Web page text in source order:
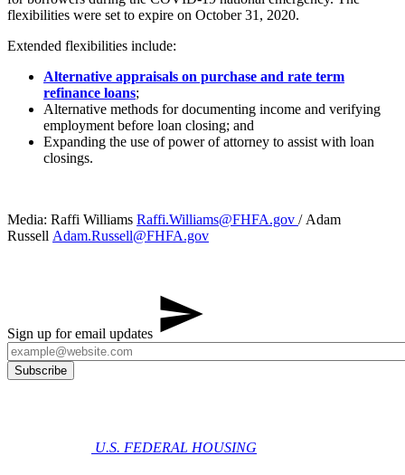
flexibilities were set to expire on October 31, 2020.
Extended flexibilities include:
Alternative appraisals on purchase and rate term
refinance loans;
Alternative methods for documenting income and verifying
employment before loan closing; and
Expanding the use of power of attorney to assist with loan
closings.
Media: Raffi Williams Raffi.Williams@FHFA.gov / Adam ​
Russell Adam.Russell@FHFA.gov
Sign up for email updates
U.S. FEDERAL HOUSING